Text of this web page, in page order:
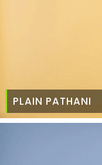
PLAIN PATHANI